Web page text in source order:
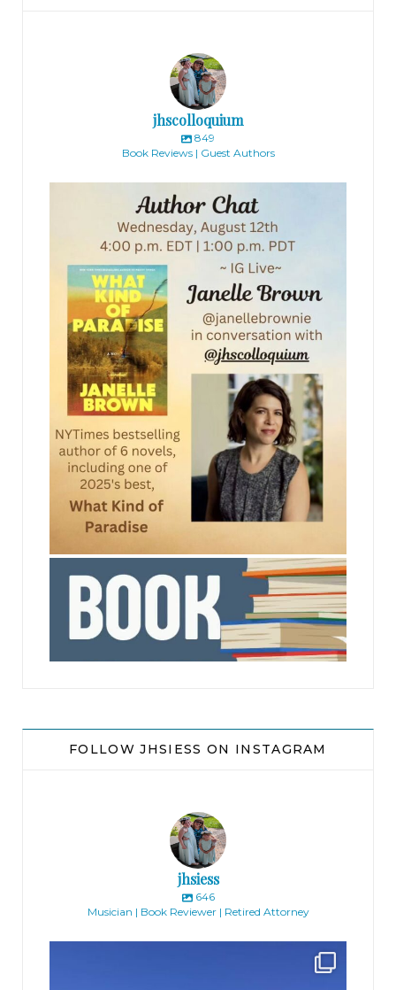
jhscolloquium
849
Book Reviews | Guest Authors
jhscolloquium
jhscolloquium
FOLLOW JHSIESS ON INSTAGRAM
jhsiess
646
Musician | Book Reviewer | Retired Attorney
Finally got the exterior of the Hickok Homestead...